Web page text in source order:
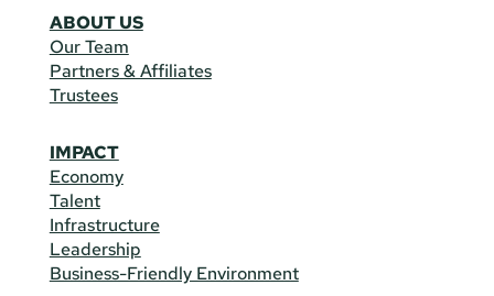
ABOUT US
Our Team
Partners & Affiliates
Trustees
IMPACT
Economy
Talent
Infrastructure
Leadership
Business-Friendly Environment